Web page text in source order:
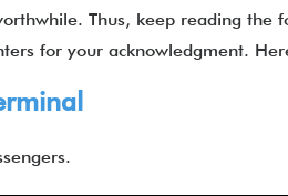
Thus, keep reading the
for your acknowledgment.